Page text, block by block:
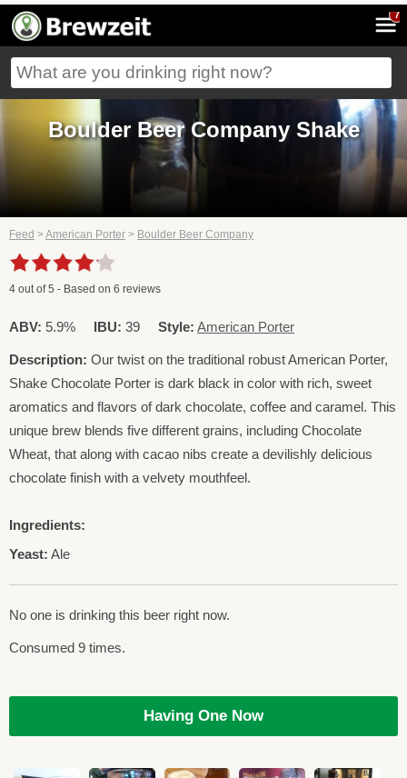
7
Boulder Beer Company Shake
Feed >American Porter > Boulder Beer Company
4 out of5 - Based on 6 reviews
ABV: 5.9% IBU: 39 Style: American Porter
Description: Our twist on the traditional robust American Porter,
Shake Chocolate Porter is dark black in color with rich, sweet
aromatics and flavors of dark chocolate, coffee and caramel. This
unique brew blends five different grains, including Chocolate
Wheat, that along with cacao nibs create a devilishly delicious
chocolate finish with a velvety mouthfeel.
Ingredients:
Yeast: Ale
No one is drinking this beer right now.
Consumed 9 times.
Having One Now